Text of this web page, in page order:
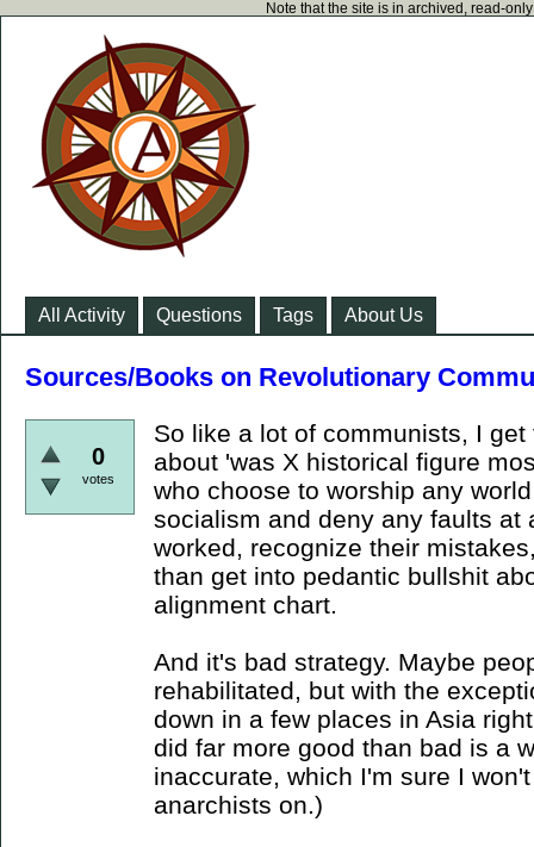
Note that the site is in archived, read-
All Activity Questions Tags About Us
Sources/Books on Revolutionary
0
votes
So like a lot of communists, I
about 'was X historical figure
who choose to worship any
socialism and deny any faults at
worked, recognize their
than get into pedantic bullshit
alignment chart.
And it's bad strategy. Maybe
rehabilitated, but with the
down in a few places in Asia
did far more good than bad is a
inaccurate, which I'm sure I
anarchists on.)